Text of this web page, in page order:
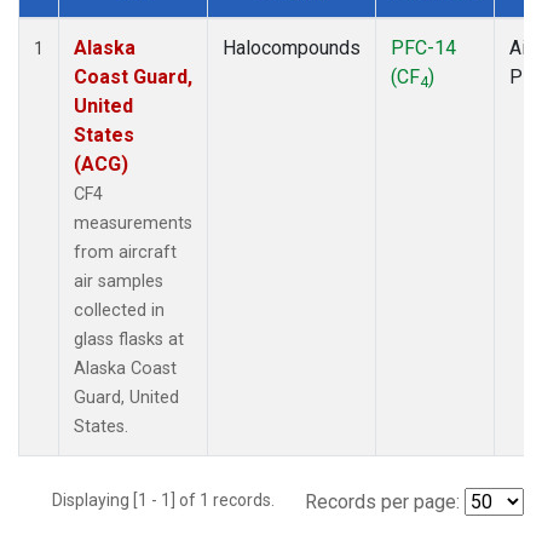
Dataset Number
1
Alaska
Coast Guard,
United
States
(ACG)
CF4
measurements
from aircraft
air samples
collected in
glass flasks at
Alaska Coast
Guard, United
States.
Halocompounds
PFC-14
(CF4)
Displaying [1 - 1] of 1 records. Records per page: